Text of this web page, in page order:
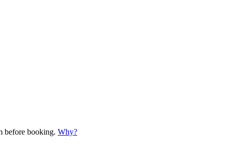
before booking. Why?